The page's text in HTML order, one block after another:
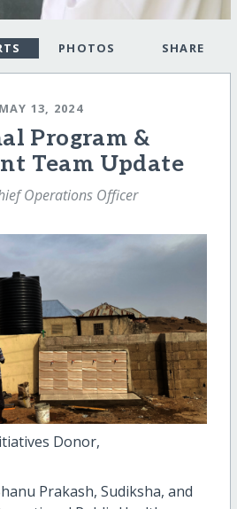
PHOTOS SHARE
13, 2024
Program &
Team Update
Operations Officer
Donor,
Prakash, Sudiksha, and